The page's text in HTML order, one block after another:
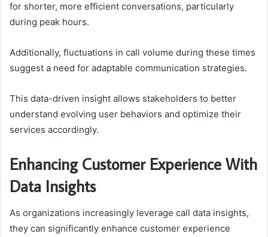
for shorter, more efficient conversations, particularly
during peak hours.
Additionally, fluctuations in call volume during these times
suggest a need for adaptable communication strategies.
This data-driven insight allows stakeholders to better
understand evolving user behaviors and optimize their
services accordingly.
Enhancing Customer Experience With
Data Insights
As organizations increasingly leverage call data insights,
they can significantly enhance customer experience